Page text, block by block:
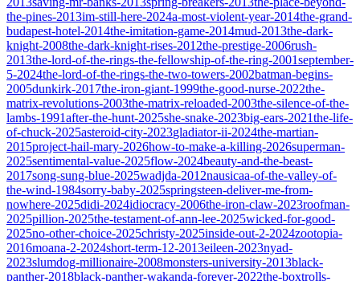
the-pines-2013im-still-here-2024a-most-violent-year-2014the-grand-
budapest-hotel-2014the-imitation-game-2014mud-2013the-dark-
knight-2008the-dark-knight-rises-2012the-prestige-2006rush-
2013the-lord-of-the-rings-the-fellowship-of-the-ring-2001september-
5-2024the-lord-of-the-rings-the-two-towers-2002batman-begins-
2005dunkirk-2017the-iron-giant-1999the-good-nurse-2022the-
matrix-revolutions-2003the-matrix-reloaded-2003the-silence-of-the-
lambs-1991after-the-hunt-2025she-snake-2023big-ears-2021the-life-
of-chuck-2025asteroid-city-2023gladiator-ii-2024the-martian-
2015project-hail-mary-2026how-to-make-a-killing-2026superman-
2025sentimental-value-2025flow-2024beauty-and-the-beast-
2017song-sung-blue-2025wadjda-2012nausicaa-of-the-valley-of-
the-wind-1984sorry-baby-2025springsteen-deliver-me-from-
nowhere-2025didi-2024idiocracy-2006the-iron-claw-2023roofman-
2025pillion-2025the-testament-of-ann-lee-2025wicked-for-good-
2025no-other-choice-2025christy-2025inside-out-2-2024zootopia-
2016moana-2-2024short-term-12-2013eileen-2023nyad-
2023slumdog-millionaire-2008monsters-university-2013black-
panther-2018black-panther-wakanda-forever-2022the-boxtrolls-